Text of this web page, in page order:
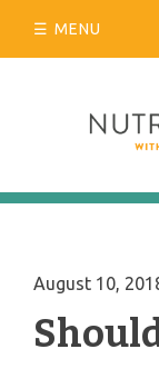
MENU
August 10,